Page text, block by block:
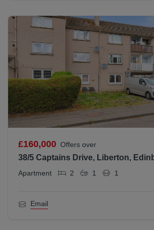
£160,000 Offers over
38/5 Captains Drive, Liberton,
Apartment 2 1 1
Email